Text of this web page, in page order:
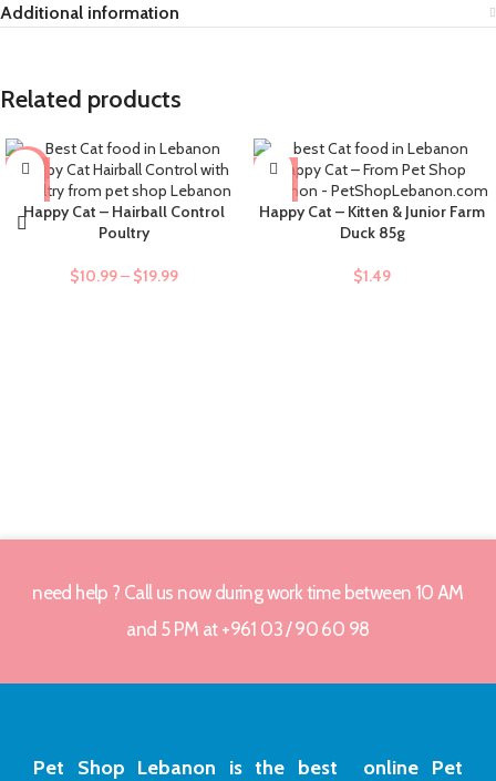
Additional information
Related products
-9%
Happy Cat – Hairball Control
Poultry
$10.99– $19.99
Happy Cat – Kitten & Junior Farm
Duck 85g
$1.49
need help ? Call us now during work time between 10 AM
and 5 PM at +961 03 / 90 60 98
Pet Shop Lebanon is the best online Pet